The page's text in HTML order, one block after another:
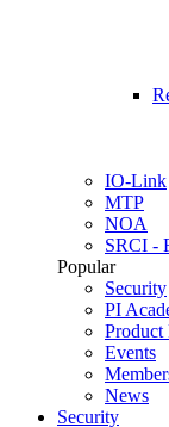
IO-Link
MTP
NOA
SRCI -
Popular
Security
PI
Product
Events
News
Security